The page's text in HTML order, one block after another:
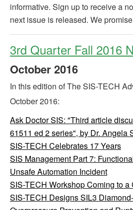
informative. Sign up to receive a
next issue is released. We
3rd Quarter Fall 2016
October2016
In this edition of The SIS-TECH
October 2016:
Ask Doctor SIS: "Third article
61511 ed 2 series", by Dr. Angela
SIS-TECH Celebrates 17 Years
SIS Management Part 7:
Unsafe Automation Incident
SIS-TECH Workshop Coming to a
SIS-TECH Designs SIL3